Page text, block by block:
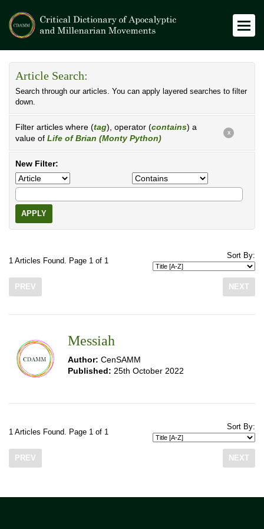
Article Search:
Search through our articles. You can apply layered searches to filter
down.
Filter articles where (tag), operator (contains) a
value of Life of Brian (Monty Python)
X
New Filter:
APPLY
1 Articles Found. Page 1 of 1
Sort By:
PREV NEXT
Messiah
Author: CenSAMM
Published: 25th October 2022
1 Articles Found. Page 1 of 1
Sort By:
PREV NEXT